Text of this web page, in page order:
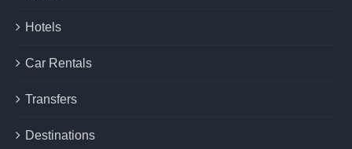
Hotels
Car Rentals
Transfers
Destinations